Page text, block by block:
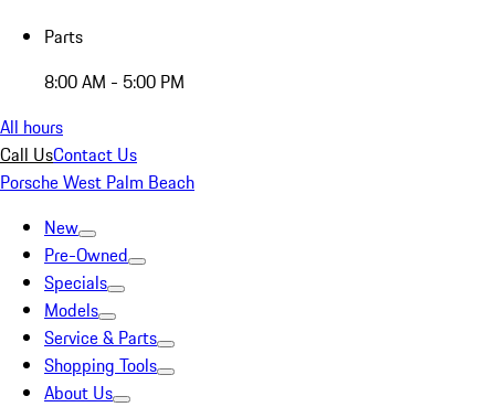
Parts
8:00 AM - 5:00 PM
All hours
Call UsContact Us
Porsche West Palm Beach
New
Pre-Owned
Specials
Models
Service & Parts
Shopping Tools
About Us